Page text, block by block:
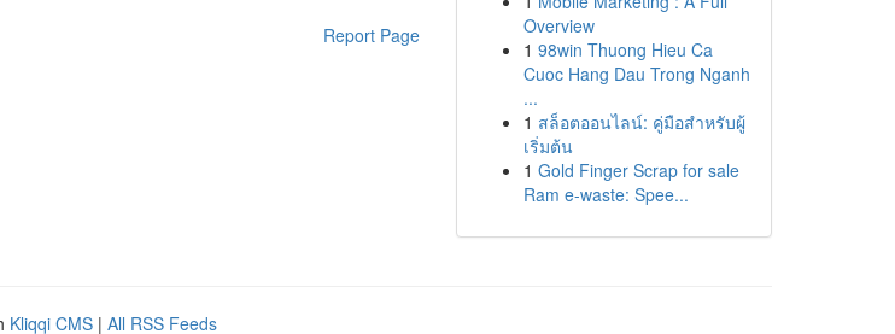
Report Page
Overview
1 98win Thuong Hieu Ca
Cuoc Hang Dau Trong Nganh
...
1 สล็อตออนไลน์: คู่มือสำหรับผู้
เริ่มต้น
1 Gold Finger Scrap for sale
Ram e-waste: Spee...
Kliqqi CMS | All RSS Feeds